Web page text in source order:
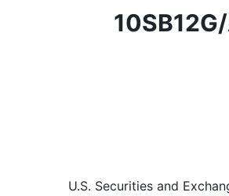
U.S. Securities and